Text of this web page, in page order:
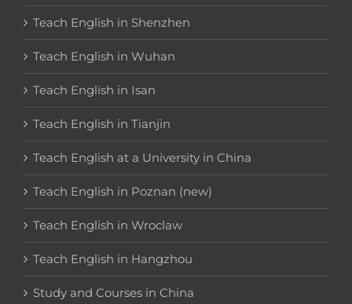
Teach English in Shenzhen
Teach English in Wuhan
Teach English in Isan
Teach English in Tianjin
Teach English at a University in China
Teach English in Poznan (new)
Teach English in Wroclaw
Teach English in Hangzhou
Study and Courses in China